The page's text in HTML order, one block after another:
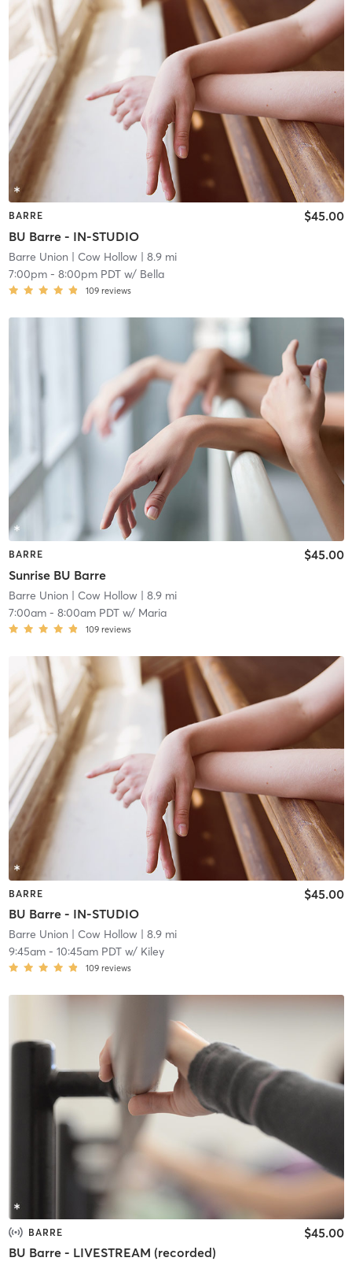
BARRE
BU Barre - IN-STUDIO
$45.00
Barre Union | Cow Hollow| 8.9 mi
7:00pm- 8:00pm PDTw/ Bella
109 reviews
BARRE
Sunrise BU Barre
$45.00
Barre Union | Cow Hollow| 8.9 mi
7:00am- 8:00am PDTw/ Maria
109 reviews
BARRE
BU Barre - IN-STUDIO
$45.00
Barre Union | Cow Hollow| 8.9 mi
9:45am- 10:45am PDTw/ Kiley
109 reviews
BARRE
BU Barre - LIVESTREAM (recorded)
$45.00